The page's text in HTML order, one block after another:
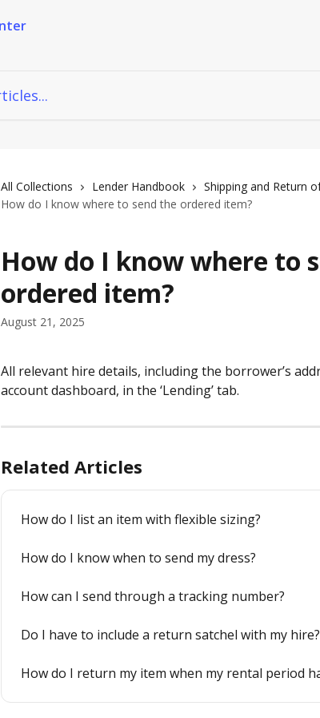
All Collections Lender Handbook
Shipping and Return
How do I know where to send the ordered item?
How do I know where to
ordered item?
August 21, 2025
All relevant hire details, including the borrower’s
account dashboard, in the ‘Lending’ tab.
Related Articles
How do I list an item with flexible sizing?
How do I know when to send my dress?
How can I send through a tracking number?
Do I have to include a return satchel with my hire?
How do I return my item when my rental period